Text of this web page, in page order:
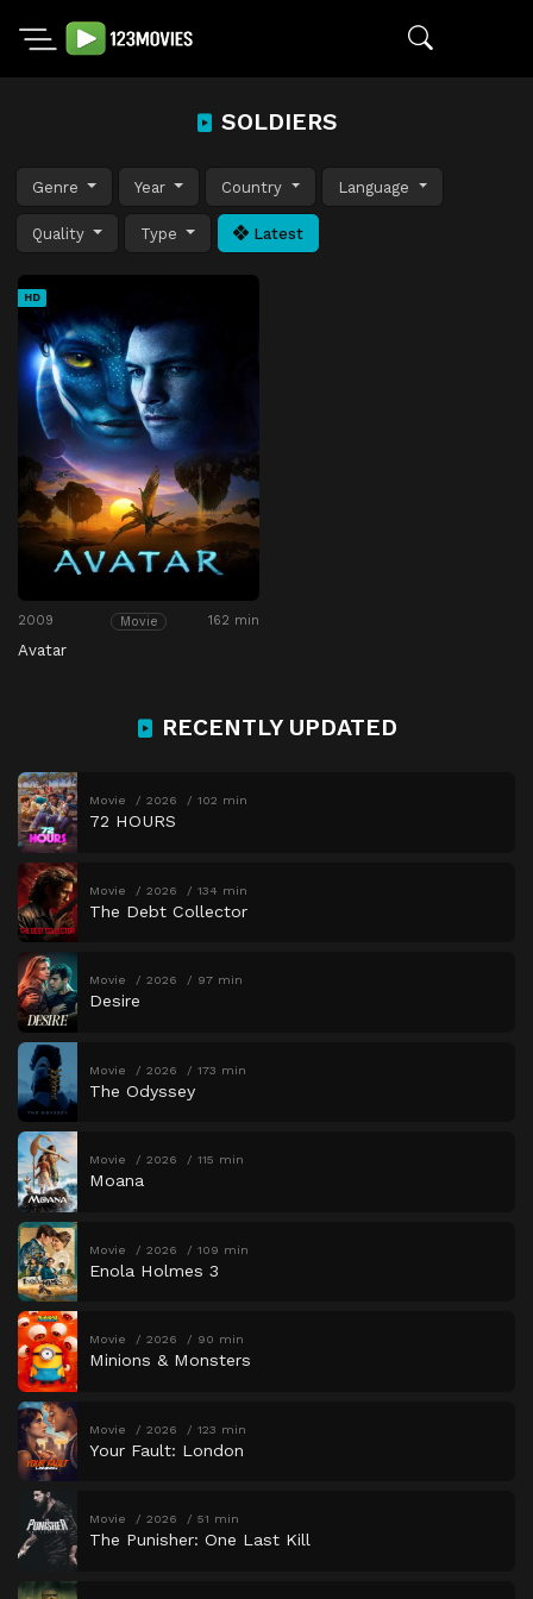
SOLDIERS
Genre Year Country Language
Quality Type Latest
HD
2009 Movie 162 min
Avatar
RECENTLY UPDATED
Movie 2026 102 min
72 HOURS
Movie 2026 134 min
The Debt Collector
Movie 2026 97 min
Desire
Movie 2026 173 min
The Odyssey
Movie 2026 115 min
Moana
Movie 2026 109 min
Enola Holmes 3
Movie 2026 90 min
Minions & Monsters
Movie 2026 123 min
Your Fault: London
Movie 2026 51 min
The Punisher: One Last Kill